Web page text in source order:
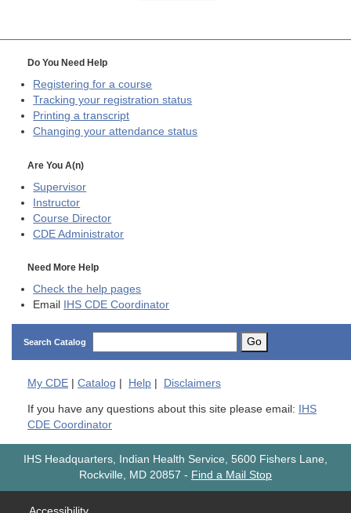
Do You Need Help
Registering for a course
Tracking your registration status
Printing a transcript
Changing your attendance status
Are You A(n)
Supervisor
Instructor
Course Director
CDE Administrator
Need More Help
Check the help pages
Email
IHS CDE Coordinator
Search Catalog Go
My CDE | Catalog | Help | Disclaimers
If you have any questions about this site please email:
IHS
CDE Coordinator
IHS Headquarters, Indian Health Service, 5600 Fishers Lane,
Rockville, MD 20857 - Find a Mail Stop